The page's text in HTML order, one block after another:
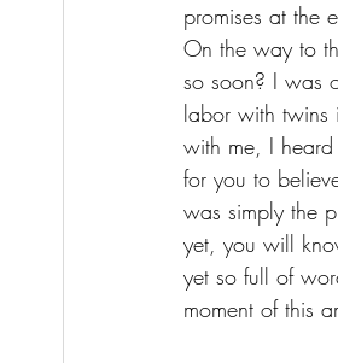
promises at the
On the way to
so soon? I was
labor with
with me, I
for you to
was simply the
yet, you will
yet so full of
moment of this